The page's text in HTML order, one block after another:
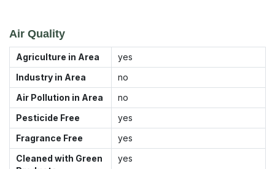
Air Quality
Agriculture in Area
yes
Industry in Area
no
Air Pollution in Area
no
Pesticide Free
yes
Fragrance Free
yes
Cleaned with Green
yes